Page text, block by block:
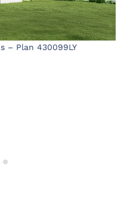
– Plan 430099LY